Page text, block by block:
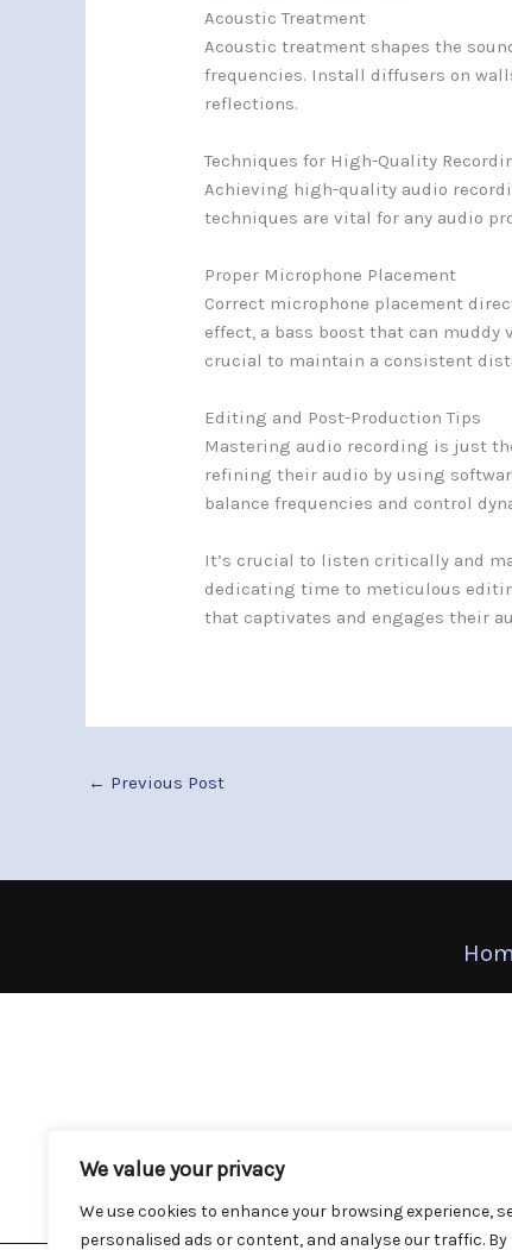
We value your privacy
We use cookies to enhance your browsing experience,
personalised ads or content, and analyse our traffic. By
Acoustic Treatment
Acoustic treatment shapes the
frequencies. Install diffusers on
reflections.
Techniques for High-Quality
Achieving high-quality audio
techniques are vital for any audio
Proper Microphone Placement
Correct microphone placement
effect, a bass boost that can
crucial to maintain a consistent
Editing and Post-Production Tips
Mastering audio recording is just
refining their audio by using
balance frequencies and control
It’s crucial to listen critically and
dedicating time to meticulous
that captivates and engages their
← Previous Post